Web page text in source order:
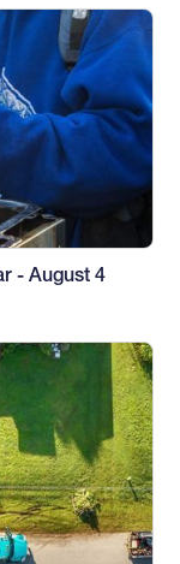
- August 4